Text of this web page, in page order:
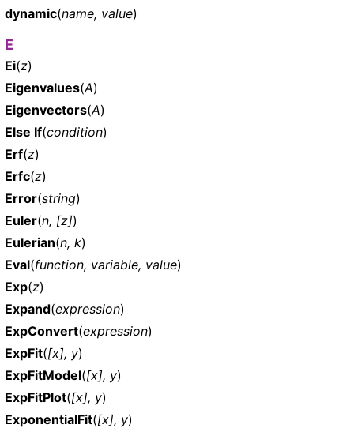
dynamic(name, value)
E
Ei(z)
Eigenvalues(A)
Eigenvectors(A)
Else If(condition)
Erf(z)
Erfc(z)
Error(string)
Euler(n, [z])
Eulerian(n, k)
Eval(function, variable, value)
Exp(z)
Expand(expression)
ExpConvert(expression)
ExpFit([x], y)
ExpFitModel([x], y)
ExpFitPlot([x], y)
ExponentialFit([x], y)